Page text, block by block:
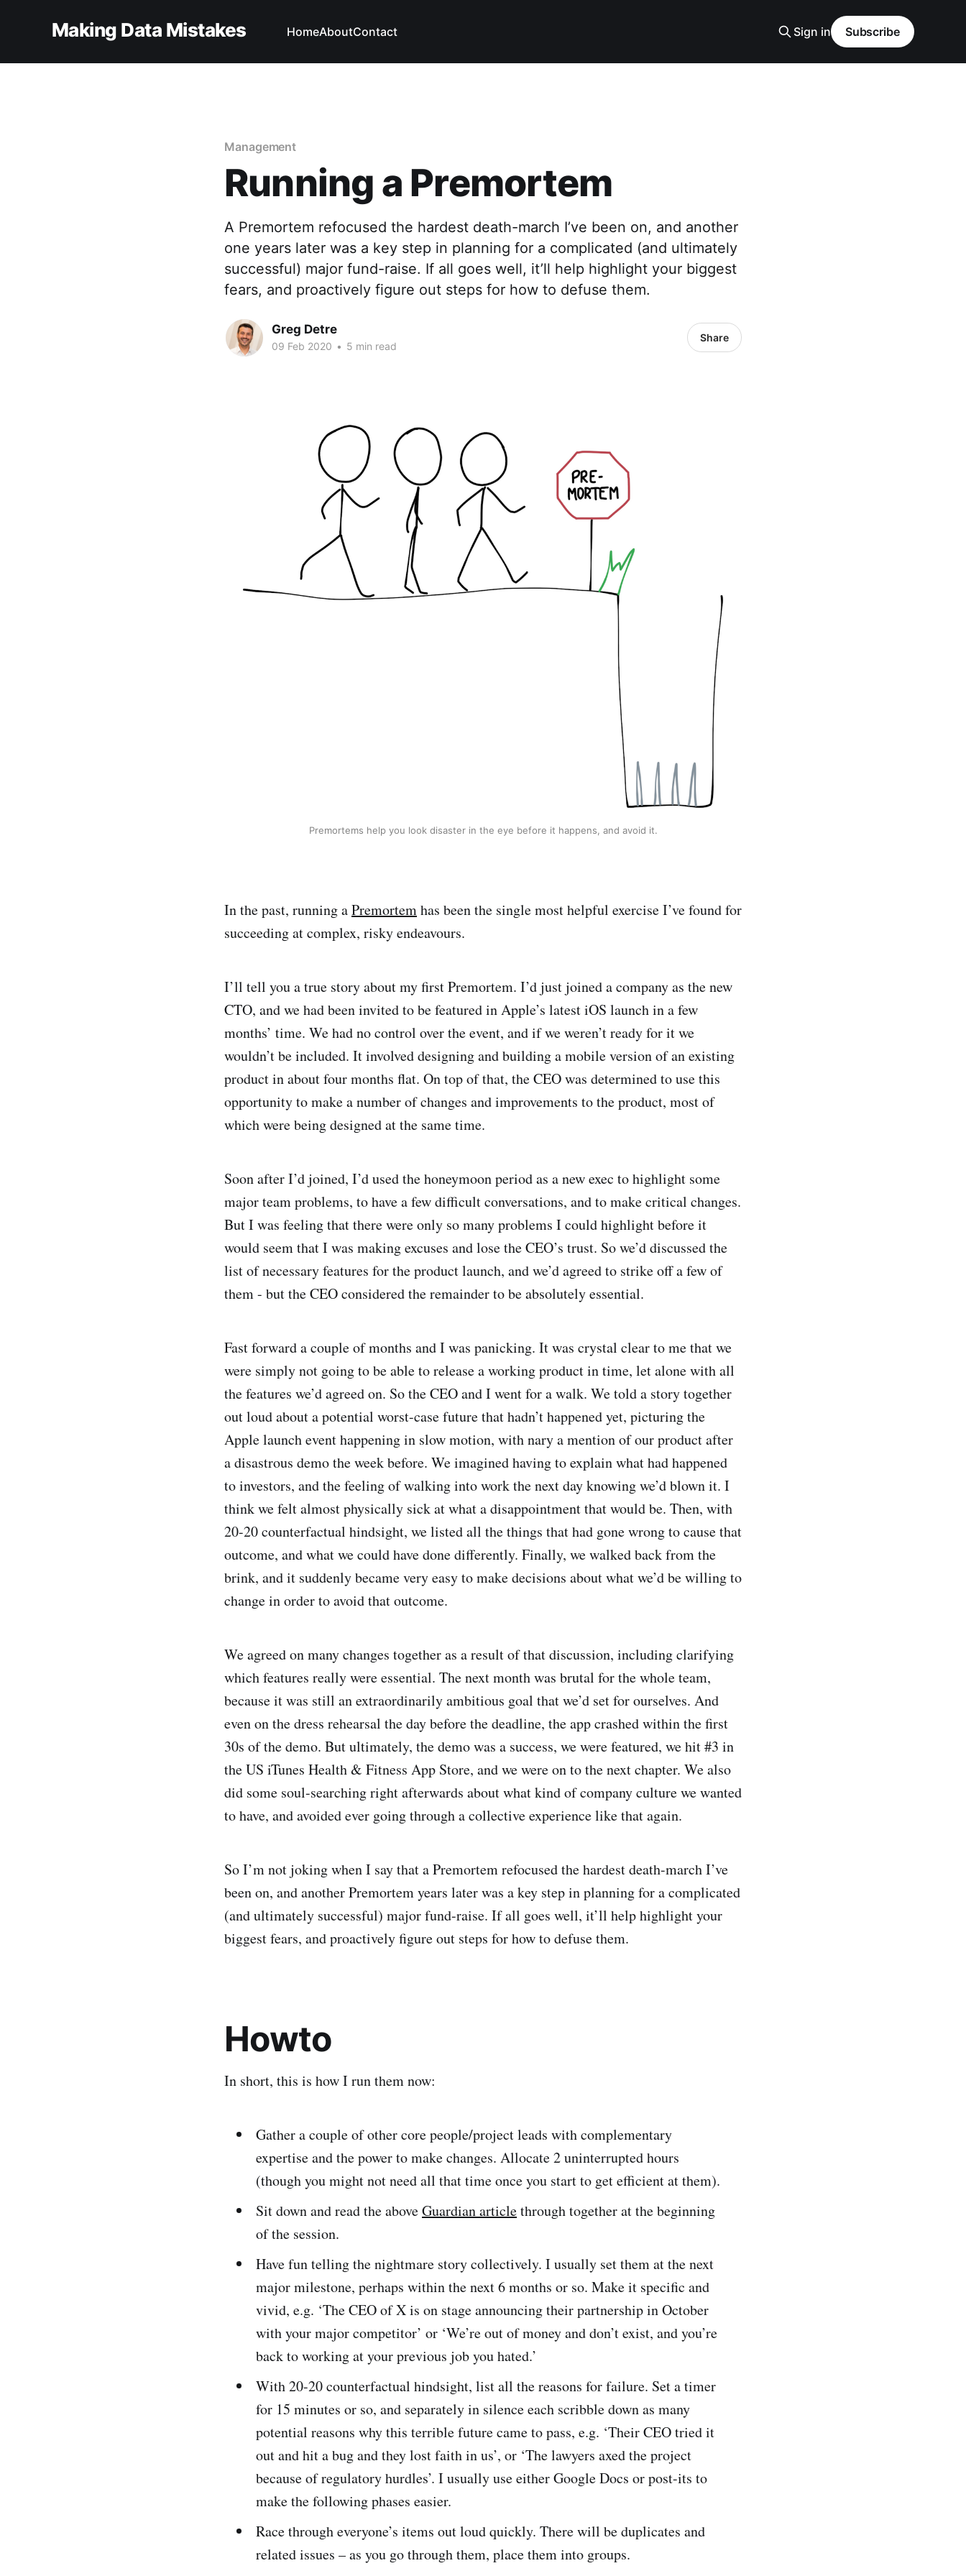
Making Data Mistakes HomeAboutContact Sign in Subscribe
Management
Running a Premortem
A Premortem refocused the hardest death-march I’ve been on, and another
one years later was a key step in planning for a complicated (and ultimately
successful) major fund-raise. If all goes well, it’ll help highlight your biggest
fears, and proactively figure out steps for how to defuse them.
Greg Detre
09 Feb 2020 • 5 min read
Share
Premortems help you look disaster in the eye before it happens, and avoid it.
In the past, running aPremortemhas been the single most helpful exercise I’ve found for
succeeding at complex, risky endeavours.
I’ll tell you a true story about my first Premortem. I’d just joined a company as the new
CTO, and we had been invited to be featured in Apple’s latest iOS launch in a few
months’ time. We had no control over the event, and if we weren’t ready for it we
wouldn’t be included. It involved designing and building a mobile version of an existing
product in about four months flat. On top of that, the CEO was determined to use this
opportunity to make a number of changes and improvements to the product, most of
which were being designed at the same time.
Soon after I’d joined, I’d used the honeymoon period as a new exec to highlight some
major team problems, to have a few difficult conversations, and to make critical changes.
But I was feeling that there were only so many problems I could highlight before it
would seem that I was making excuses and lose the CEO’s trust. So we’d discussed the
list of necessary features for the product launch, and we’d agreed to strike off a few of
them - but the CEO considered the remainder to be absolutely essential.
Fast forward a couple of months and I was panicking. It was crystal clear to me that we
were simply not going to be able to release a working product in time, let alone with all
the features we’d agreed on. So the CEO and I went for a walk. We told a story together
out loud about a potential worst-case future that hadn’t happened yet, picturing the
Apple launch event happening in slow motion, with nary a mention of our product after
a disastrous demo the week before. We imagined having to explain what had happened
to investors, and the feeling of walking into work the next day knowing we’d blown it. I
think we felt almost physically sick at what a disappointment that would be. Then, with
20-20 counterfactual hindsight, we listed all the things that had gone wrong to cause that
outcome, and what we could have done differently. Finally, we walked back from the
brink, and it suddenly became very easy to make decisions about what we’d be willing to
change in order to avoid that outcome.
We agreed on many changes together as a result of that discussion, including clarifying
which features really were essential. The next month was brutal for the whole team,
because it was still an extraordinarily ambitious goal that we’d set for ourselves. And
even on the dress rehearsal the day before the deadline, the app crashed within the first
30s of the demo. But ultimately, the demo was a success, we were featured, we hit #3 in
the US iTunes Health & Fitness App Store, and we were on to the next chapter. We also
did some soul-searching right afterwards about what kind of company culture we wanted
to have, and avoided ever going through a collective experience like that again.
So I’m not joking when I say that a Premortem refocused the hardest death-march I’ve
been on, and another Premortem years later was a key step in planning for a complicated
(and ultimately successful) major fund-raise. If all goes well, it’ll help highlight your
biggest fears, and proactively figure out steps for how to defuse them.
Howto
In short, this is how I run them now:
Gather a couple of other core people/project leads with complementary
expertise and the power to make changes. Allocate 2 uninterrupted hours
(though you might not need all that time once you start to get efficient at them).
Sit down and read the aboveGuardian articlethrough together at the beginning
of the session.
Have fun telling the nightmare story collectively. I usually set them at the next
major milestone, perhaps within the next 6 months or so. Make it specific and
vivid, e.g. ‘The CEO of X is on stage announcing their partnership in October
with your major competitor’ or ‘We’re out of money and don’t exist, and you’re
back to working at your previous job you hated.’
With 20-20 counterfactual hindsight, list all the reasons for failure. Set a timer
for 15 minutes or so, and separately in silence each scribble down as many
potential reasons why this terrible future came to pass, e.g. ‘Their CEO tried it
out and hit a bug and they lost faith in us’, or ‘The lawyers axed the project
because of regulatory hurdles’. I usually use either Google Docs or post-its to
make the following phases easier.
Race through everyone’s items out loud quickly. There will be duplicates and
related issues – as you go through them, place them into groups.